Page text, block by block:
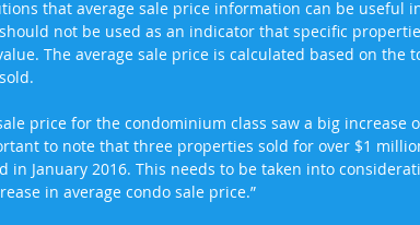
that average sale price information can be useful
not be used as an indicator that specific
The average sale price is calculated based on the
price for the condominium class saw a big increase
to note that three properties sold for over $1
in January 2016. This needs to be taken into
in average condo sale price.”